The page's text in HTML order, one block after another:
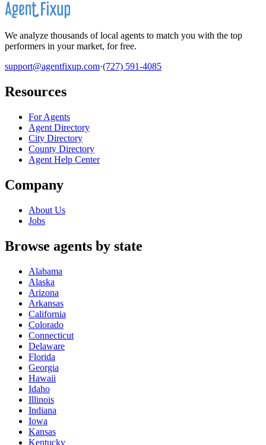
We analyze thousands of local agents to match you with the top
performers in your market, for free.
support@agentfixup.com·(727) 591-4085
Resources
For Agents
Agent Directory
City Directory
County Directory
Agent Help Center
Company
About Us
Jobs
Browse agents by state
Alabama
Alaska
Arizona
Arkansas
California
Colorado
Connecticut
Delaware
Florida
Georgia
Hawaii
Idaho
Illinois
Indiana
Iowa
Kansas
Kentucky